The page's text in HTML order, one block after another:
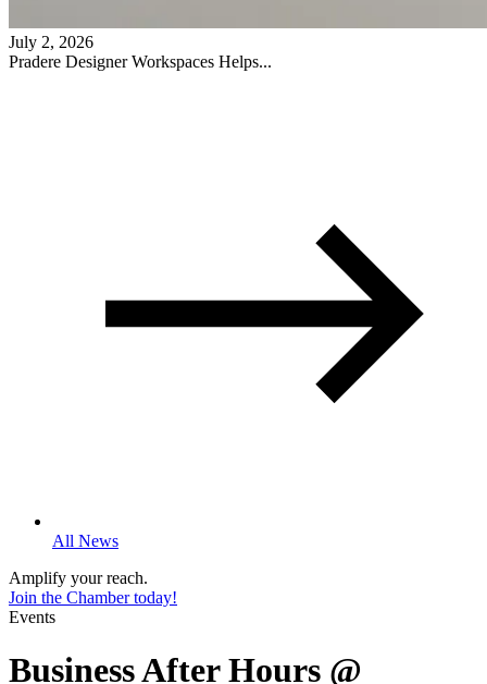
July 2, 2026
Pradere Designer Workspaces Helps...
All News
Amplify your reach.
Join the Chamber today!
Events
Business After Hours @